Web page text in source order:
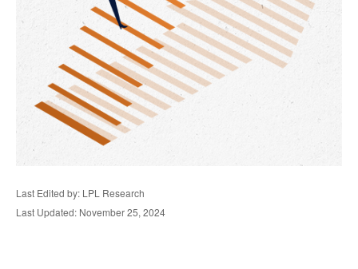
Last Edited by: LPL Research
Last Updated: November 25, 2024